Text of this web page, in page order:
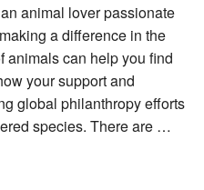
animal lover passionate
a difference in the
animals can help you find
your support and
global philanthropy efforts
species. There are …